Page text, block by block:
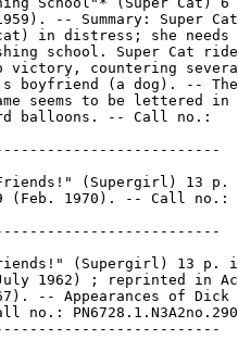
-- Summary: Super
in distress; she needs
school. Super Cat
victory, countering
boyfriend (a dog). --
seems to be lettered in
balloons. -- Call no.:
(Supergirl) 13 p.
(Feb. 1970). -- Call no.:
(Supergirl) 13 p.
1962) ; reprinted in
-- Appearances of Dick
no.: PN6728.1.N3A2no.290